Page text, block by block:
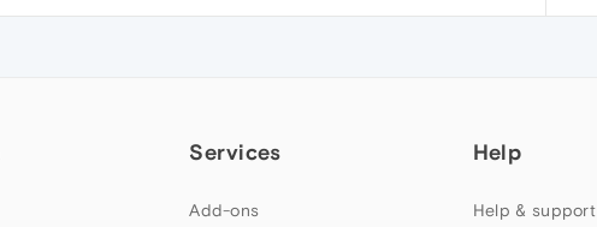
Services
Add-ons
Help
Help & support